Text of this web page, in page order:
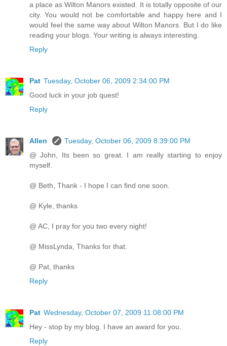
a place as Wilton Manors existed. It is totally opposite of our
city. You would not be comfortable and happy here and I
would feel the same way about Wilton Manors. But I do like
reading your blogs. Your writing is always interesting.
Reply
Pat Tuesday, October 06, 2009 2:34:00 PM
Good luck in your job quest!
Reply
Allen
Tuesday, October 06, 2009 8:39:00 PM
@ John, Its been so great. I am really starting to enjoy
myself.
@ Beth, Thank - I hope I can find one soon.
@ Kyle, thanks
@ AC, I pray for you two every night!
@ MissLynda, Thanks for that.
@ Pat, thanks
Reply
Pat Wednesday, October 07, 2009 11:08:00 PM
Hey - stop by my blog. I have an award for you.
Reply